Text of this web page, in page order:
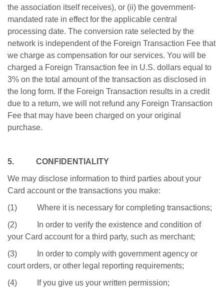
the association itself receives), or (ii) the government-
mandated rate in effect for the applicable central
processing date. The conversion rate selected by the
network is independent of the Foreign Transaction Fee that
we charge as compensation for our services. You will be
charged a Foreign Transaction fee in U.S. dollars equal to
3% on the total amount of the transaction as disclosed in
the long form. If the Foreign Transaction results in a credit
due to a return, we will not refund any Foreign Transaction
Fee that may have been charged on your original
purchase.
5. CONFIDENTIALITY
We may disclose information to third parties about your
Card account or the transactions you make:
(1) Where it is necessary for completing transactions;
(2) In order to verify the existence and condition of
your Card account for a third party, such as merchant;
(3) In order to comply with government agency or
court orders, or other legal reporting requirements;
(4) If you give us your written permission;